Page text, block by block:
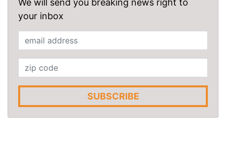
We will send you breaking news right to
your inbox
SUBSCRIBE